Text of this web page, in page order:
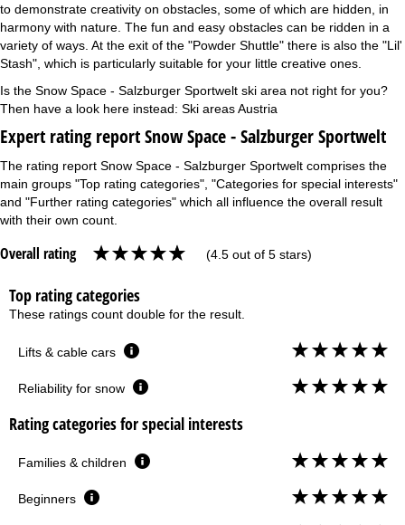
to demonstrate creativity on obstacles, some of which are hidden, in
harmony with nature. The fun and easy obstacles can be ridden in a
variety of ways. At the exit of the "Powder Shuttle" there is also the "Lil'
Stash", which is particularly suitable for your little creative ones.
Is the Snow Space - Salzburger Sportwelt ski area not right for you?
Then have a look here instead: Ski areas Austria
Expert rating report Snow Space - Salzburger Sportwelt
The rating report Snow Space - Salzburger Sportwelt comprises the
main groups "Top rating categories", "Categories for special interests"
and "Further rating categories" which all influence the overall result
with their own count.
Overall rating (4.5 out of 5 stars)
Top rating categories
These ratings count double for the result.
Lifts & cable cars
Reliability for snow
Rating categories for special interests
Families & children
Beginners